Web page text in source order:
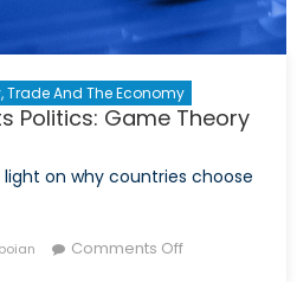
Trade And The Economy
Politics: Game Theory
on why countries choose
Comments Offon